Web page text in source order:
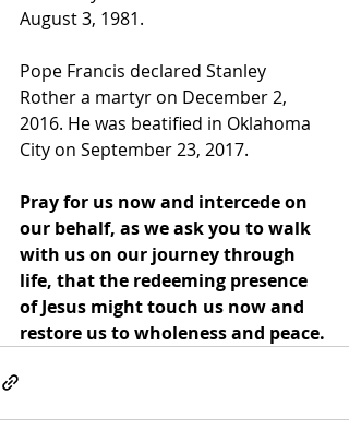
August 3, 1981.
Pope Francis declared Stanley
Rother a martyr on December 2,
2016. He was beatified in Oklahoma
City on September 23, 2017.
Pray for us now and intercede on
our behalf, as we ask you to walk
with us on our journey through
life, that the redeeming presence
of Jesus might touch us now and
restore us to wholeness and peace.